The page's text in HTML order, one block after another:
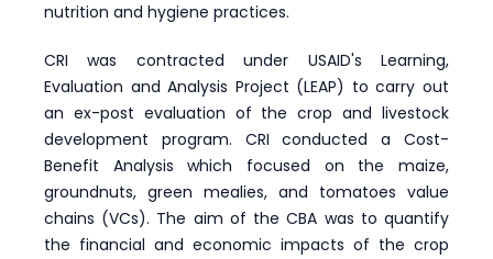
nutrition and hygiene practices.
CRI was contracted under USAID's Learning,
Evaluation and Analysis Project (LEAP) to carry out
an ex-post evaluation of the crop and livestock
development program. CRI conducted a Cost-
Benefit Analysis which focused on the maize,
groundnuts, green mealies, and tomatoes value
chains (VCs). The aim of the CBA was to quantify
the financial and economic impacts of the crop